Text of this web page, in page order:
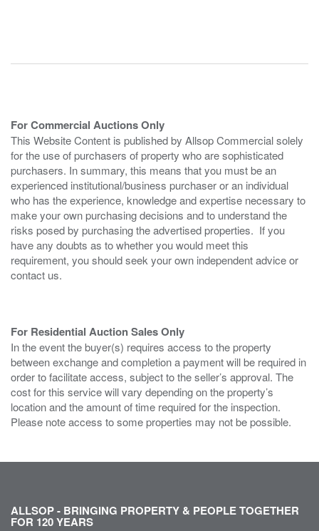
For Commercial Auctions Only
This Website Content is published by Allsop Commercial solely
for the use of purchasers of property who are sophisticated
purchasers. In summary, this means that you must be an
experienced institutional/business purchaser or an individual
who has the experience, knowledge and expertise necessary to
make your own purchasing decisions and to understand the
risks posed by purchasing the advertised properties. If you
have any doubts as to whether you would meet this
requirement, you should seek your own independent advice or
contact us.
For Residential Auction Sales Only
In the event the buyer(s) requires access to the property
between exchange and completion a payment will be required in
order to facilitate access, subject to the seller’s approval. The
cost for this service will vary depending on the property’s
location and the amount of time required for the inspection.
Please note access to some properties may not be possible.
ALLSOP - BRINGING PROPERTY & PEOPLE TOGETHER
FOR 120 YEARS